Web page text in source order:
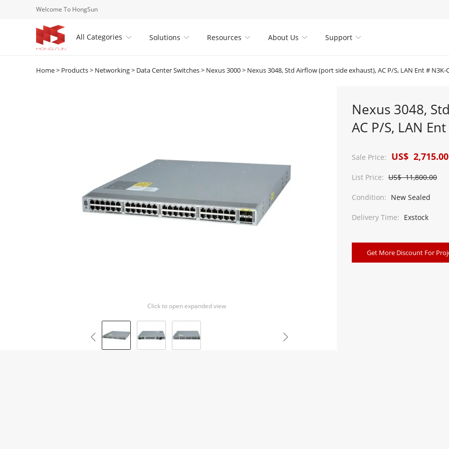
Welcome To HongSun
All Categories  
Solutions 
Resources 
About Us 
Support
Home> Products> Networking> Data Center Switches> Nexus 3000> Nexus 3048, Std Airflow (port side exhaust), AC P/S, LAN Ent # N3K-
Click to open expanded view
 
Nexus 3048,
AC P/S, LAN
Sale Price: US$
List Price: US$ 11,800.00
Condition: New Sealed
Delivery Time: Exstock
Get More Discount For